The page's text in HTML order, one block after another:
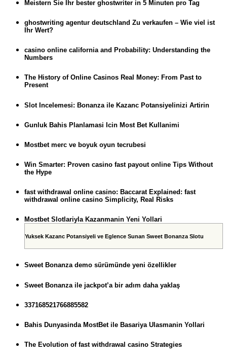
Meistern Sie Ihr bester ghostwriter in 5 Minuten pro Tag
ghostwriting agentur deutschland Zu verkaufen – Wie viel ist
Ihr Wert?
casino online california and Probability: Understanding the
Numbers
The History of Online Casinos Real Money: From Past to
Present
Slot Incelemesi: Bonanza ile Kazanc Potansiyelinizi Artirin
Gunluk Bahis Planlamasi Icin Most Bet Kullanimi
Mostbet merc ve boyuk oyun tecrubesi
Win Smarter: Proven casino fast payout online Tips Without
the Hype
fast withdrawal online casino: Baccarat Explained: fast
withdrawal online casino Simplicity, Real Risks
Mostbet Slotlariyla Kazanmanin Yeni Yollari
Yuksek Kazanc Potansiyeli ve Eglence Sunan Sweet Bonanza Slotu
Sweet Bonanza demo sürümünde yeni özellikler
Sweet Bonanza ile jackpot’a bir adım daha yaklaş
337168521766885582
Bahis Dunyasinda MostBet ile Basariya Ulasmanin Yollari
The Evolution of fast withdrawal casino Strategies